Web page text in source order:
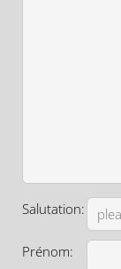
Salutation:
Prénom: